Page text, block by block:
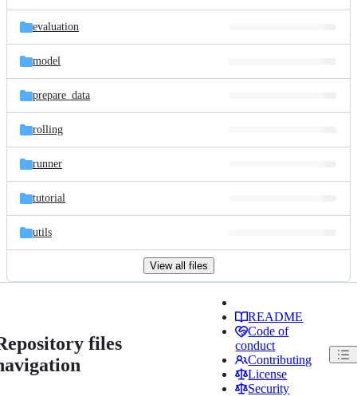
evaluation
model
prepare_data
rolling
runner
tutorial
utils
View all files
files
README
Code of
conduct
Contributing
License
Security